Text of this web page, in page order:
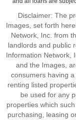
Disclaimer: The
Images, set forth
Network, Inc. from
landlords and public
Information Network,
and the Images,
consumers having
renting listed
be used for any
properties which
purchasing, leasing